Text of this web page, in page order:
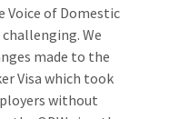
Voice of Domestic
We
made to the
Visa which took
without